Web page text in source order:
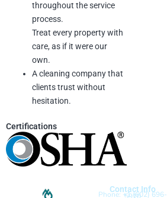
throughout the service
process.
Treat every property with
care, as if it were our
own.
A cleaning company that
clients trust without
hesitation.
Certifications
Contact Info
Phone: +1 (602) 696-